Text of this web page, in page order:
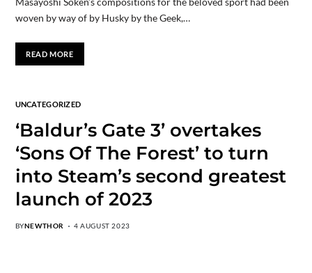
woven by way of by Husky by the Geek,…
READ MORE
UNCATEGORIZED
‘Baldur’s Gate 3’ overtakes
‘Sons Of The Forest’ to turn
into Steam’s second greatest
launch of 2023
BYNEWTHOR 4 AUGUST 2023